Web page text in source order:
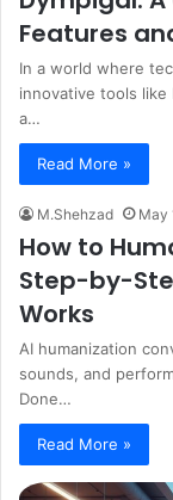
Features
In a world where
innovative tools like
a…
Read More »
M.Shehzad May
How to
Step-by-
Works
AI humanization
sounds, and
Done…
Read More »